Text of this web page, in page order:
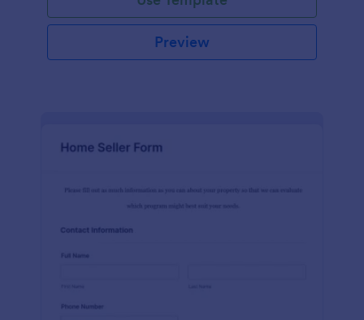
Preview